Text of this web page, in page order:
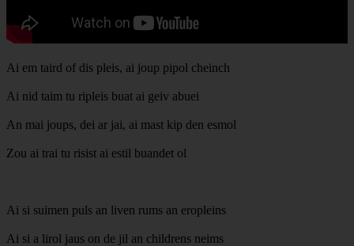
Ai em taird of dis pleis, ai joup pipol cheinch
Ai nid taim tu ripleis buat ai geiv abuei
An mai joups, dei ar jai, ai mast kip den esmol
Zou ai trai tu risist ai estil buandet ol
Ai si suimen puls an liven rums an eropleins
Ai si a lirol jaus on de jil an childrens neims